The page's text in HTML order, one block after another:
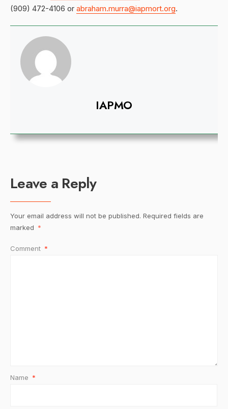
(909) 472-4106 or abraham.murra@iapmort.org.
IAPMO
Leave a Reply
Your email address will not be published. Required fields are
marked *
Comment *
Name *